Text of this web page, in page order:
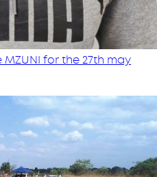
for the 27th may